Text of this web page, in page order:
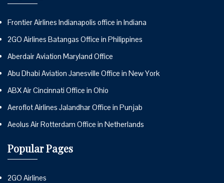
Frontier Airlines Indianapolis office in Indiana
2GO Airlines Batangas Office in Philippines
Aberdair Aviation Maryland Office
Abu Dhabi Aviation Janesville Office in New York
ABX Air Cincinnati Office in Ohio
Aeroflot Airlines Jalandhar Office in Punjab
Aeolus Air Rotterdam Office in Netherlands
Popular Pages
2GO Airlines